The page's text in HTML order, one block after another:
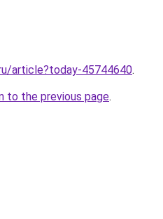
article?today-45744640.
to the previous page.